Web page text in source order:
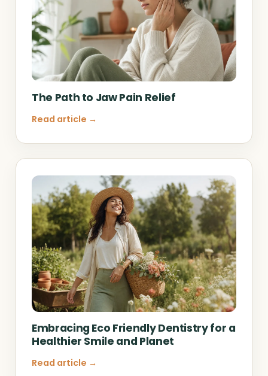
The Path to Jaw Pain Relief
Read article →
Embracing Eco Friendly Dentistry for a
Healthier Smile and Planet
Read article →